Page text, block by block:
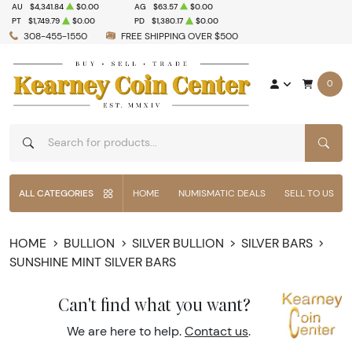
308-455-1550 FREE SHIPPING OVER $500
AU $4,341.84 $0.00 AG $63.57
$0.00
PT
$1,749.79 $0.00 PD $1,380.17 $0.00
0
ALL CATEGORIES HOME NUMISMATIC DEALS SELL TO US
HOME BULLION SILVER BULLION
SILVER BARS
SUNSHINE MINT SILVER BARS
Can't find what you want?
We are here to help. Contact us.